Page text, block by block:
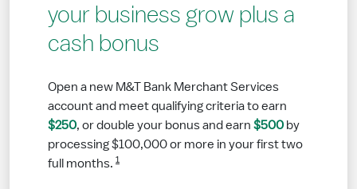
your business grow plus a
cash bonus
Open a new M&T Bank Merchant Services
account and meet qualifying criteria to earn
$250, or double your bonus and earn $500 by
processing $100,000 or more in your first two
full months. 1